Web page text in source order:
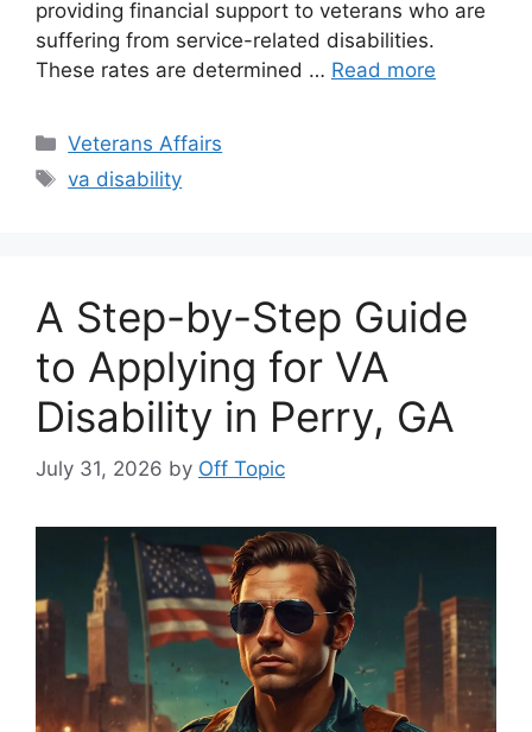
providing financial support to veterans who are
suffering from service-related disabilities.
These rates are determined … Read more
Categories
Veterans Affairs
Tags
va disability
A Step-by-Step Guide
to Applying for VA
Disability in Perry, GA
July 31, 2026 by Off Topic